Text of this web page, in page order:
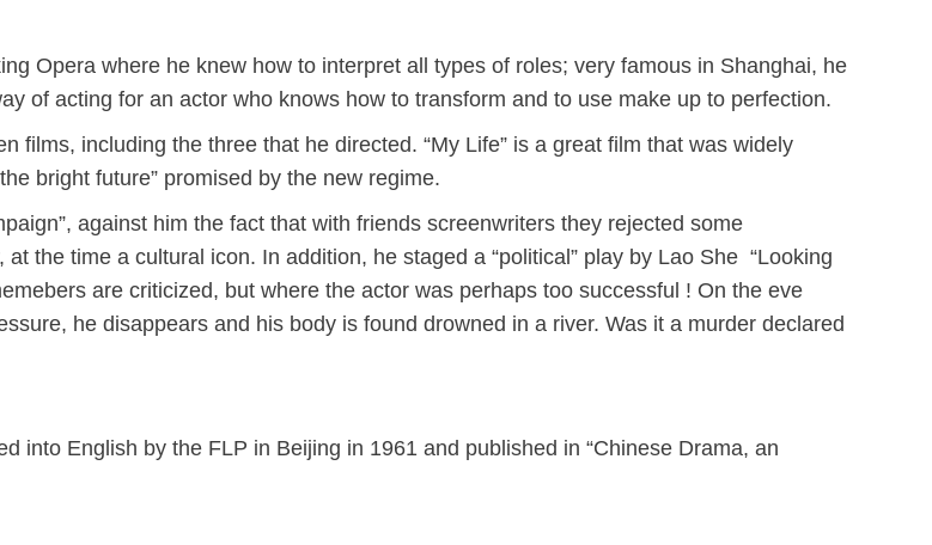
Opera where he knew how to interpret all types of roles; very famous in Shanghai, he
of acting for an actor who knows how to transform and to use make up to perfection.
films, including the three that he directed. “My Life” is a great film that was widely
bright future” promised by the new regime.
against him the fact that with friends screenwriters they rejected some
the time a cultural icon. In addition, he staged a “political” play by Lao She “Looking
are criticized, but where the actor was perhaps too successful ! On the eve
he disappears and his body is found drowned in a river. Was it a murder declared
into English by the FLP in Beijing in 1961 and published in “Chinese Drama, an